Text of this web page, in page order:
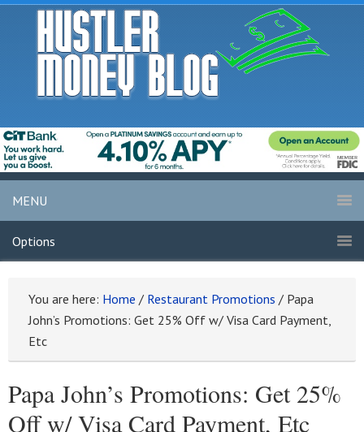
MENU
Options
You are here: Home / Restaurant Promotions / Papa
John’s Promotions: Get 25% Off w/ Visa Card Payment,
Etc
Papa John’s Promotions: Get 25%
Off w/ Visa Card Payment, Etc